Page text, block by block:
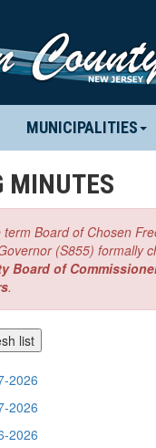
MUNICIPALITIES
MINUTES
Board of Chosen
(S855) formally
Board of
.
2026
2026
2026